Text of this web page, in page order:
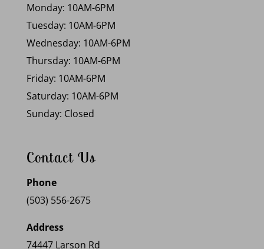
Monday: 10AM-6PM
Tuesday: 10AM-6PM
Wednesday: 10AM-6PM
Thursday: 10AM-6PM
Friday: 10AM-6PM
Saturday: 10AM-6PM
Sunday: Closed
Contact Us
Phone
(503) 556-2675
Address
74447 Larson Rd